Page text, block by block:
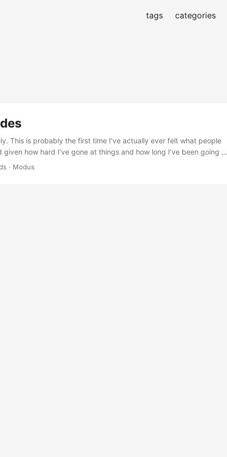
tags categories
This is probably the first time I’ve actually ever felt what people
how hard I’ve gone at things and how long I’ve been going at
or two that I wasn’t burned out, that I simply had too much
· Modus